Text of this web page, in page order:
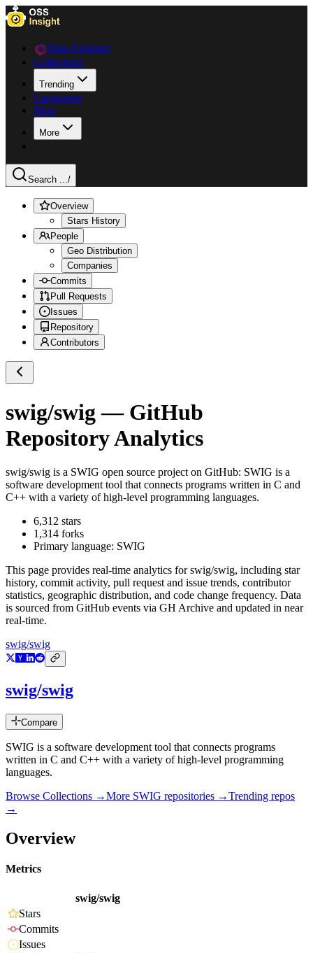
Data Explorer
Collections
Trending
Languages
Blog
More
Search .../
Overview
Stars History
People
Geo Distribution
Companies
Commits
Pull Requests
Issues
Repository
Contributors
swig/swig — GitHub
Repository Analytics
swig/swig is a SWIG open source project on GitHub: SWIG is a
software development tool that connects programs written in C and
C++ with a variety of high-level programming languages.
6,312 stars
1,314 forks
Primary language: SWIG
This page provides real-time analytics forswig/swig, including star
history, commit activity, pull request and issue trends, contributor
statistics, geographic distribution, and code change frequency. Data
is sourced from GitHub events via GH Archive and updated in near
real-time.
swig/swig
swig/swig
Compare
SWIG is a software development tool that connects programs
written in C and C++ with a variety of high-level programming
languages.
Browse Collections →More SWIG repositories →Trending repos
→
Overview
Metrics
swig/swig
Stars
Commits
Issues